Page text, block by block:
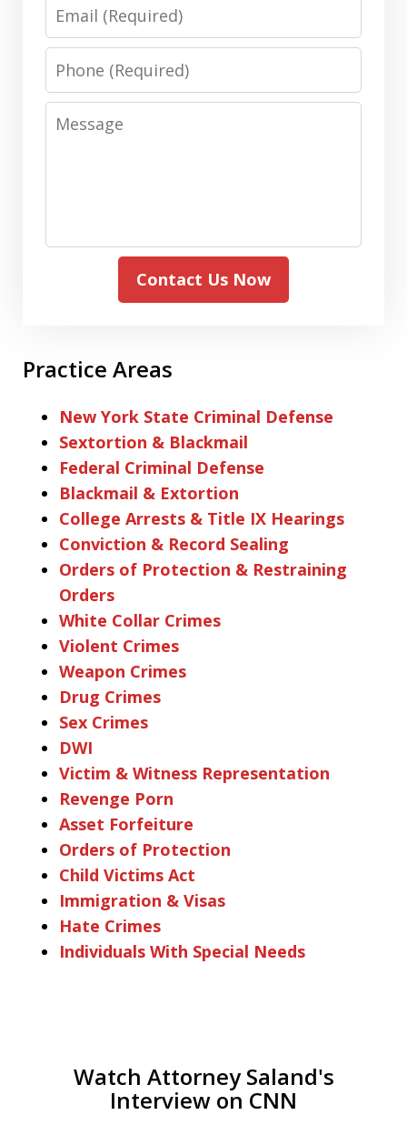
Phone
Message
Contact Us Now
Practice Areas
New York State Criminal Defense
Sextortion & Blackmail
Federal Criminal Defense
Blackmail & Extortion
College Arrests & Title IX Hearings
Conviction & Record Sealing
Orders of Protection & Restraining
Orders
White Collar Crimes
Violent Crimes
Weapon Crimes
Drug Crimes
Sex Crimes
DWI
Victim & Witness Representation
Revenge Porn
Asset Forfeiture
Orders of Protection
Child Victims Act
Immigration & Visas
Hate Crimes
Individuals With Special Needs
Watch Attorney Saland's
Interview on CNN